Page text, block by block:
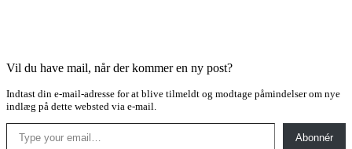
Vil du have mail, når der kommer en ny post?
Indtast din e-mail-adresse for at blive tilmeldt og modtage påmindelser om nye
indlæg på dette websted via e-mail.
Type your email…
Abonnér